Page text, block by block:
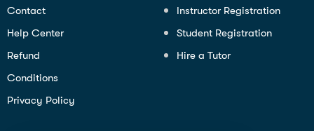
Contact
Help Center
Refund
Conditions
Privacy Policy
Instructor Registration
Student Registration
Hire a Tutor